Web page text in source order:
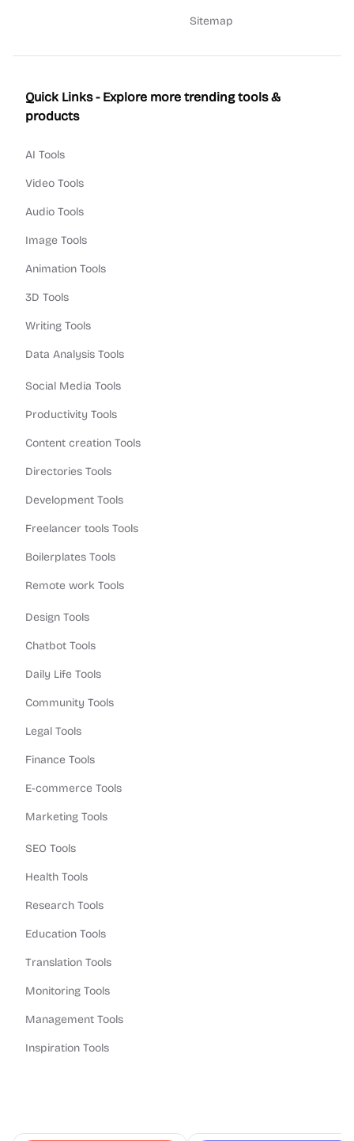
Sitemap
Quick Links - Explore more trending tools &
products
AI Tools
Video Tools
Audio Tools
Image Tools
Animation Tools
3D Tools
Writing Tools
Data Analysis Tools
Social Media Tools
Productivity Tools
Content creation Tools
Directories Tools
Development Tools
Freelancer tools Tools
Boilerplates Tools
Remote work Tools
Design Tools
Chatbot Tools
Daily Life Tools
Community Tools
Legal Tools
Finance Tools
E-commerce Tools
Marketing Tools
SEO Tools
Health Tools
Research Tools
Education Tools
Translation Tools
Monitoring Tools
Management Tools
Inspiration Tools